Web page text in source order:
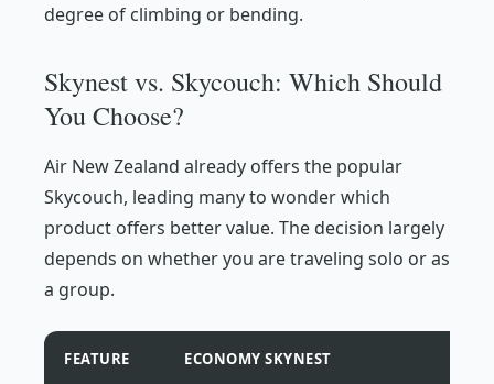
degree of climbing or bending.
Skynest vs. Skycouch: Which Should
You Choose?
Air New Zealand already offers the popular
Skycouch, leading many to wonder which
product offers better value. The decision largely
depends on whether you are traveling solo or as
a group.
FEATURE ECONOMY SKYNEST